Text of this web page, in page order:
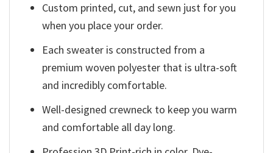
Custom printed, cut, and sewn just for you
when you place your order.
Each sweater is constructed from a
premium woven polyester that is ultra-soft
and incredibly comfortable.
Well-designed crewneck to keep you warm
and comfortable all day long.